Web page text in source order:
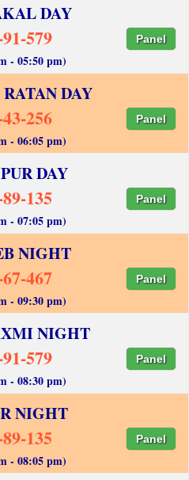
DAY
579 Panel
- 05:50 pm)
DAY
256 Panel
- 06:05 pm)
DAY
135 Panel
- 07:05 pm)
NIGHT
467 Panel
- 09:30 pm)
NIGHT
579 Panel
- 08:30 pm)
NIGHT
135 Panel
- 08:05 pm)